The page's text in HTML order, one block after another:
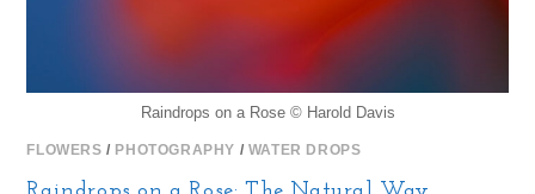
Raindrops on a Rose © Harold Davis
FLOWERS / PHOTOGRAPHY / WATER DROPS